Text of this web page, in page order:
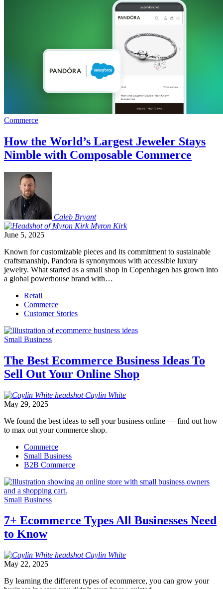
Commerce
How the World’s Largest Jeweler Stays
Nimble with Composable Commerce
Caleb Bryant
Myron Kirk
June 5, 2025
Known for customizable pieces and its commitment to sustainable
craftsmanship, Pandora is synonymous with accessible luxury
jewelry. What started as a small shop in Copenhagen has grown into
a global powerhouse brand with…
Retail
Commerce
Customer Stories
Small Business
The Best Ecommerce Business Ideas To
Sell Out Your Online Shop
Caylin White
May 29, 2025
We found the best ideas to sell your business online — find out how
to max out your commerce shop.
Commerce
Small Business
B2B Commerce
Small Business
7+ Ecommerce Types All Businesses Need
to Know
Caylin White
May 22, 2025
By learning the different types of ecommerce, you can grow your